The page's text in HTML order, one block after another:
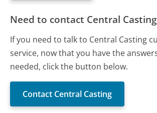
Need to contact Central
If you need to talk to Central Casting
service, now that you have the
needed, click the button below.
Contact Central Casting